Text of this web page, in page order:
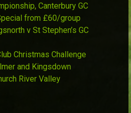
Canterbury GC
from £60/group
v St Stephen’s GC
Christmas Challenge
and Kingsdown
River Valley